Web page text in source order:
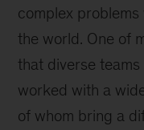
complex
the world. One of
that diverse teams
worked with a
of whom bring a